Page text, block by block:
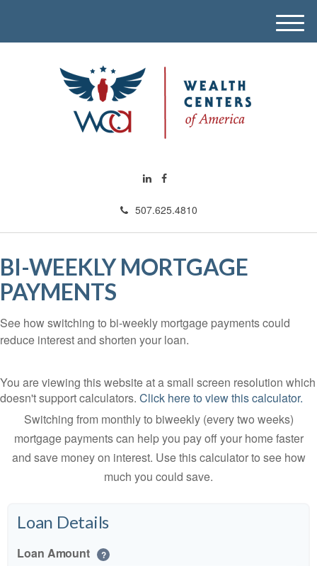
507.625.4810
M
e
BI-WEEKLY MORTGAGE
PAYMENTS
See how switching to bi-weekly mortgage payments could
reduce interest and shorten your loan.
You are viewing this website at a small screen resolution which
doesn't support calculators. Click here to view this calculator.
Switching from monthly to biweekly (every two weeks)
mortgage payments can help you pay off your home faster
and save money on interest. Use this calculator to see how
much you could save.
Loan Details
Loan Amount ?